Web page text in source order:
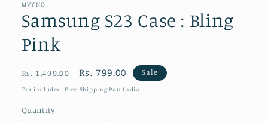
MVYNO
Samsung S23 Case : Bling
Pink
Regular
price
Rs. 1,499.00
Sale
price
Rs. 799.00 Sale
Tax included. Free Shipping Pan India.
Quantity